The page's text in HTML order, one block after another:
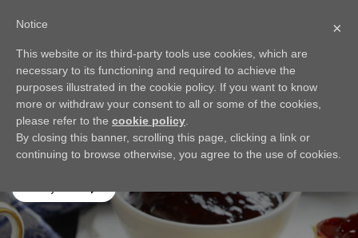
Scones
Not too sweet, not too dense, and perfect topped with
cream and jam; my Scones recipe will be a welcome addition
to your next brunch or tea time!
×
Notice
This website or its third-party tools use cookies, which are
necessary to its functioning and required to achieve the
purposes illustrated in the cookie policy. If you want to know
more or withdraw your consent to all or some of the cookies,
please refer to the cookie policy
By closing this banner, scrolling this page, clicking a link or
continuing to browse otherwise, you agree to the use of cookies.